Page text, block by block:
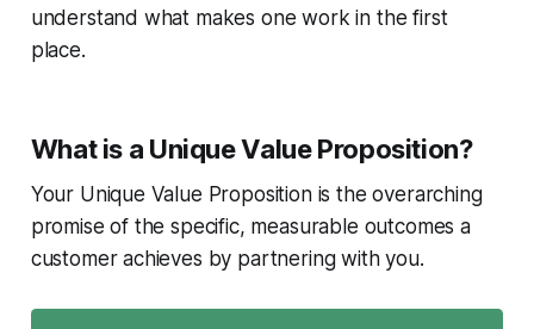
understand what makes one work in the first
place.
What is a Unique Value Proposition?
Your Unique Value Proposition is the overarching
promise of the specific, measurable outcomes a
customer achieves by partnering with you.